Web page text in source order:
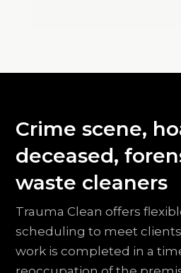
Crime scene,
deceased,
waste cleaners
Trauma Clean offers
scheduling to meet clients
work is completed in a